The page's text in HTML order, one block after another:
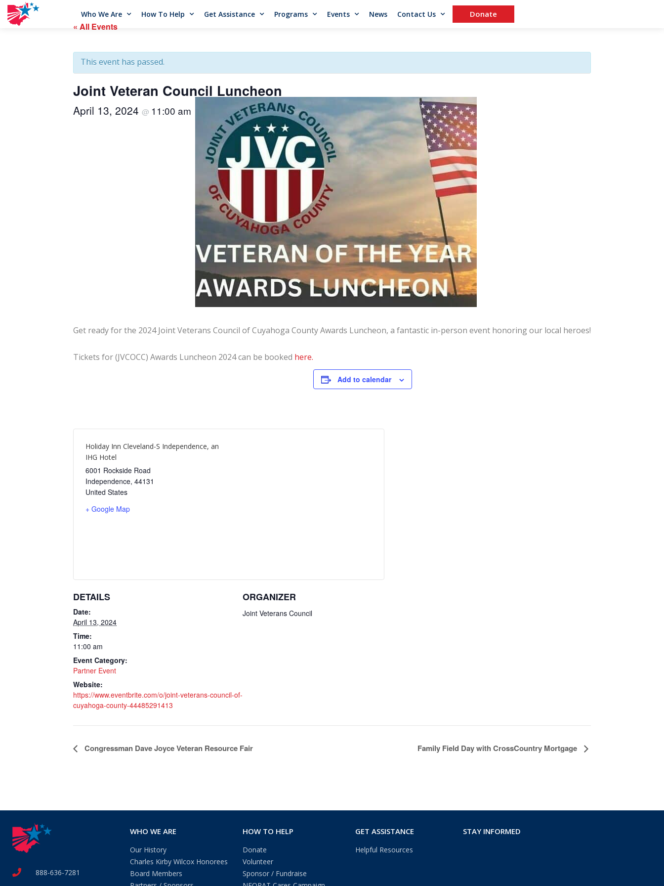
Who We Are How To Help Get Assistance Programs Events News Contact Us Donate
« All Events
This event has passed.
Joint Veteran Council Luncheon
April 13, 2024 @ 11:00 am
Get ready for the 2024 Joint Veterans Council of Cuyahoga County Awards Luncheon, a fantastic in-person event honoring our local heroes!
Tickets for (JVCOCC) Awards Luncheon 2024 can be booked here.
Add to calendar
DETAILS
Date:
April 13, 2024
Time:
11:00 am
Event Category:
Partner Event
Website:
https://www.eventbrite.com/o/joint-veterans-council-of-
cuyahoga-county-44485291413
ORGANIZER
Joint Veterans Council
Holiday Inn Cleveland-S Independence, an
IHG Hotel
6001 Rockside Road
Independence, 44131
United States
+ Google Map
Event
Congressman Dave Joyce Veteran Resource Fair Family Field Day with CrossCountry Mortgage
888-636-7281
WHO WE ARE
Our History
Charles Kirby Wilcox Honorees
Board Members
HOW TO HELP
Donate
Volunteer
Sponsor / Fundraise
GET ASSISTANCE
Helpful Resources
STAY INFORMED